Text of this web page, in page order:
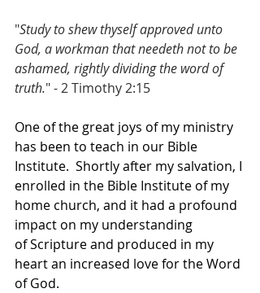
"Study to shew thyself approved unto
God, a workman that needeth not to be
ashamed, rightly dividing the word of
truth." - 2 Timothy 2:15
One of the great joys of my ministry
has been to teach in our Bible
Institute.  Shortly after my salvation, I
enrolled in the Bible Institute of my
home church, and it had a profound
impact on my understanding
of Scripture and produced in my
heart an increased love for the Word
of God.